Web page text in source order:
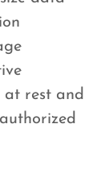
rest and